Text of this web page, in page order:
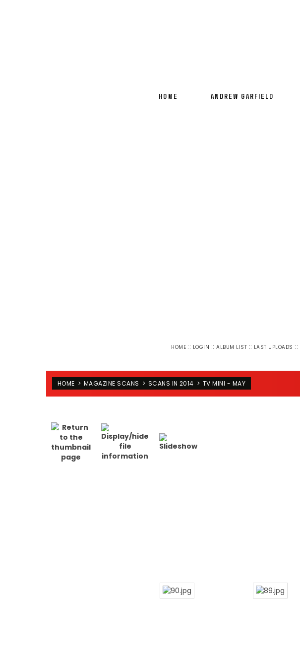
HOME ANDREW GARFIELD
HOME :: LOGIN ::ALBUM LIST :: LAST UPLOADS ::
HOME > MAGAZINE SCANS > SCANS IN 2014 > TV MINI - MAY